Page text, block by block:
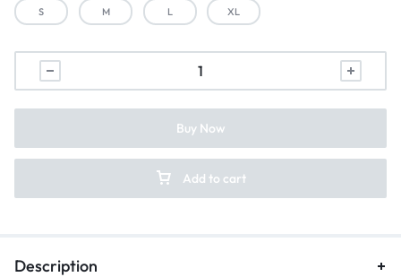
S M L XL
Add to cart
Buy Now
Description